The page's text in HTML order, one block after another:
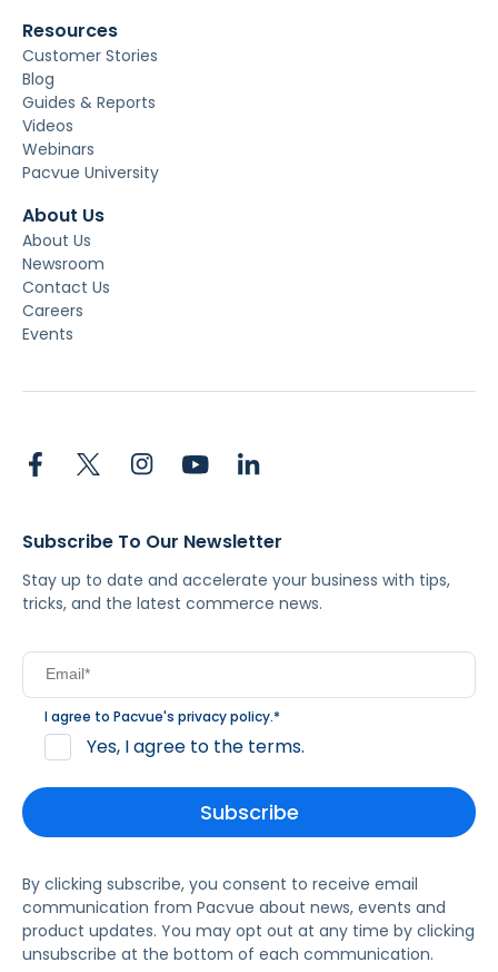
Resources
Customer Stories
Blog
Guides & Reports
Videos
Webinars
Pacvue University
About Us
About Us
Newsroom
Contact Us
Careers
Events
Subscribe To Our Newsletter
Stay up to date and accelerate your business with tips,
tricks, and the latest commerce news.
I agree to Pacvue's privacy policy.*
Yes, I agree to the terms.
By clicking subscribe, you consent to receive email
communication from Pacvue about news, events and
product updates. You may opt out at any time by clicking
unsubscribe at the bottom of each communication.